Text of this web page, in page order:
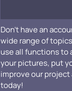
Don't have an
wide range of
use all functions to
your pictures, put
improve our project
today!